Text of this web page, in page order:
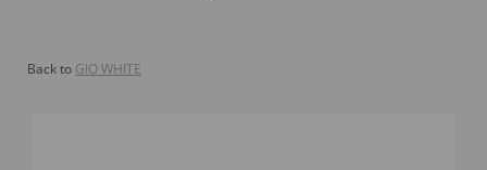
Back to GIO WHITE